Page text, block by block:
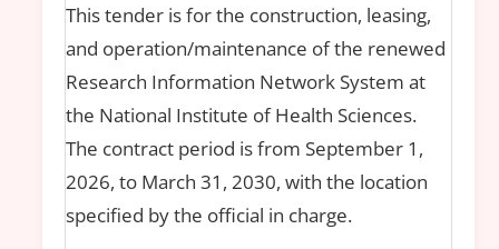
This tender is for the construction, leasing,
and operation/maintenance of the renewed
Research Information Network System at
the National Institute of Health Sciences.
The contract period is from September 1,
2026, to March 31, 2030, with the location
specified by the official in charge.